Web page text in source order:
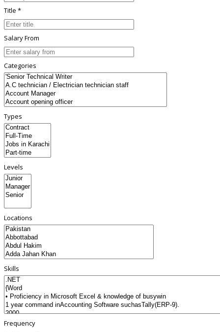
Title *
Salary From
Categories
Types
Levels
Locations
Skills
Frequency